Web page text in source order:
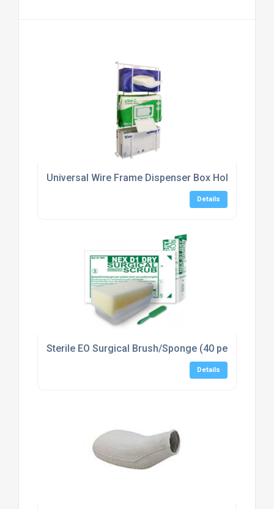
Universal Wire Frame Dispenser Box Holder, Triple
Details
Sterile EO Surgical Brush/Sponge (40 per box)
Details